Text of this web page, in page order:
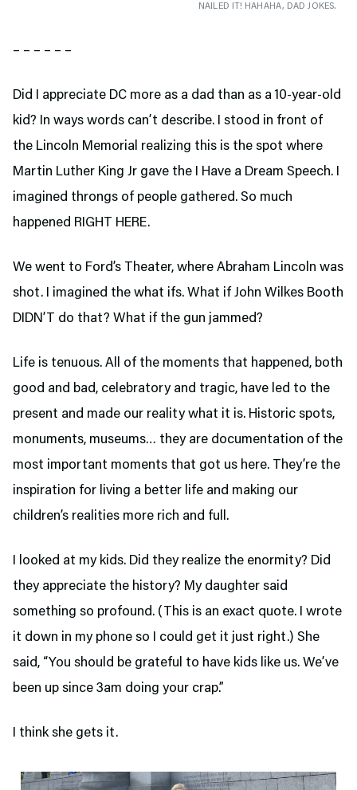
NAILED IT! HAHAHA, DAD JOKES.
– – – – – –
Did I appreciate DC more as a dad than as a 10-year-old
kid? In ways words can’t describe. I stood in front of
the Lincoln Memorial realizing this is the spot where
Martin Luther King Jr gave the I Have a Dream Speech. I
imagined throngs of people gathered. So much
happened RIGHT HERE.
We went to Ford’s Theater, where Abraham Lincoln was
shot. I imagined the what ifs. What if John Wilkes Booth
DIDN’T do that? What if the gun jammed?
Life is tenuous. All of the moments that happened, both
good and bad, celebratory and tragic, have led to the
present and made our reality what it is. Historic spots,
monuments, museums… they are documentation of the
most important moments that got us here. They’re the
inspiration for living a better life and making our
children’s realities more rich and full.
I looked at my kids. Did they realize the enormity? Did
they appreciate the history? My daughter said
something so profound. (This is an exact quote. I wrote
it down in my phone so I could get it just right.) She
said, “You should be grateful to have kids like us. We’ve
been up since 3am doing your crap.”
I think she gets it.